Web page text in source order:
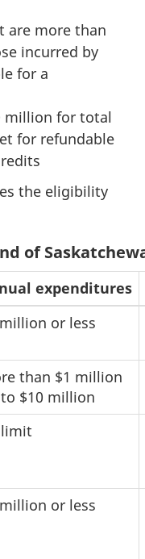
are more than
incurred by
for a
million for total
for refundable
the eligibility
of
expenditures
or less
than $1 million
$10 million
or less